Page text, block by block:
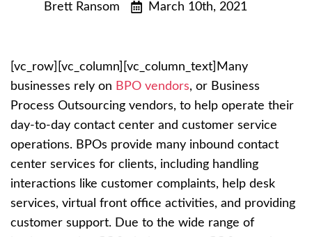
Brett Ransom March 10th, 2021
[vc_row][vc_column][vc_column_text]Many
businesses rely on BPO vendors, or Business
Process Outsourcing vendors, to help operate their
day-to-day contact center and customer service
operations. BPOs provide many inbound contact
center services for clients, including handling
interactions like customer complaints, help desk
services, virtual front office activities, and providing
customer support. Due to the wide range of